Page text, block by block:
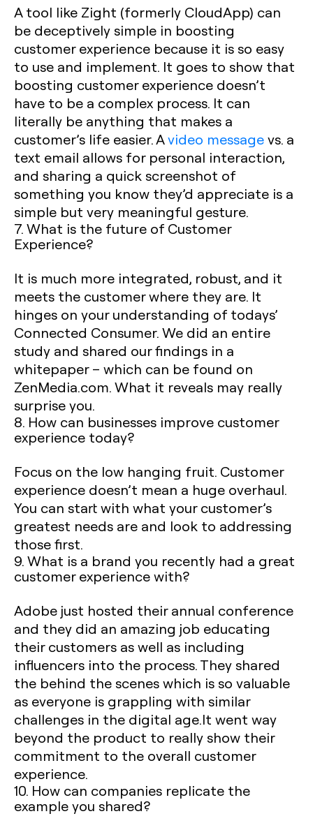
A tool like Zight (formerly CloudApp) can
be deceptively simple in boosting
customer experience because it is so easy
to use and implement. It goes to show that
boosting customer experience doesn’t
have to be a complex process. It can
literally be anything that makes a
customer’s life easier. Avideo messagevs. a
text email allows for personal interaction,
and sharing a quick screenshot of
something you know they’d appreciate is a
simple but very meaningful gesture.
7. What is the future of Customer
Experience?
It is much more integrated, robust, and it
meets the customer where they are. It
hinges on your understanding of todays’
Connected Consumer. We did an entire
study and shared our findings in a
whitepaper – which can be found on
ZenMedia.com. What it reveals may really
surprise you.
8. How can businesses improve customer
experience today?
Focus on the low hanging fruit. Customer
experience doesn’t mean a huge overhaul.
You can start with what your customer’s
greatest needs are and look to addressing
those first.
9. What is a brand you recently had a great
customer experience with?
Adobe just hosted their annual conference
and they did an amazing job educating
their customers as well as including
influencers into the process. They shared
the behind the scenes which is so valuable
as everyone is grappling with similar
challenges in the digital age.It went way
beyond the product to really show their
commitment to the overall customer
experience.
10. How can companies replicate the
example you shared?